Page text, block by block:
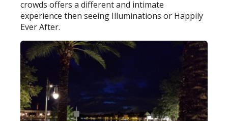
crowds offers a different and intimate
experience then seeing Illuminations or Happily
Ever After.